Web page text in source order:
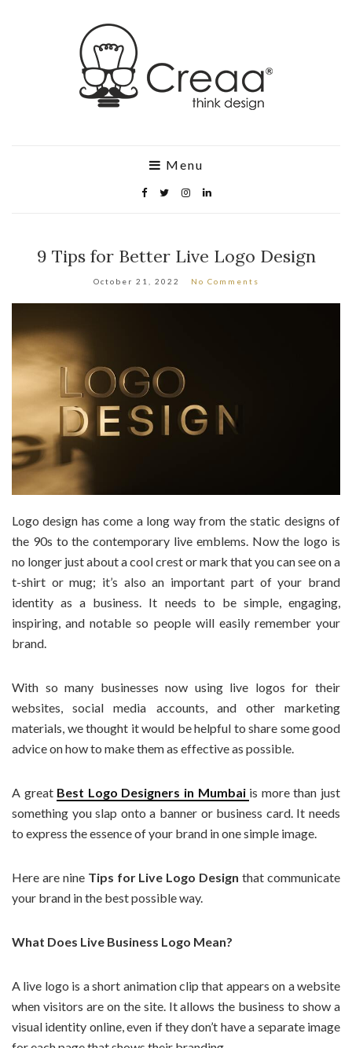
Menu
9 Tips for Better Live Logo Design
October 21, 2022 No Comments
Logo design has come a long way from the static designs of
the 90s to the contemporary live emblems. Now the logo is
no longer just about a cool crest or mark that you can see on a
t-shirt or mug; it’s also an important part of your brand
identity as a business. It needs to be simple, engaging,
inspiring, and notable so people will easily remember your
brand.
With so many businesses now using live logos for their
websites, social media accounts, and other marketing
materials, we thought it would be helpful to share some good
advice on how to make them as effective as possible.
A great Best Logo Designers in Mumbai is more than just
something you slap onto a banner or business card. It needs
to express the essence of your brand in one simple image.
Here are nine Tips for Live Logo Design that communicate
your brand in the best possible way.
What Does Live Business Logo Mean?
A live logo is a short animation clip that appears on a website
when visitors are on the site. It allows the business to show a
visual identity online, even if they don’t have a separate image